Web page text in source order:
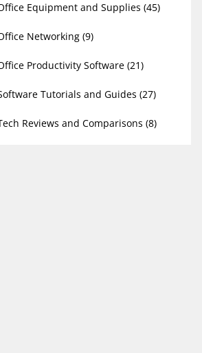
Equipment and Supplies (45)
Networking (9)
Productivity Software (21)
Tutorials and Guides (27)
Reviews and Comparisons (8)